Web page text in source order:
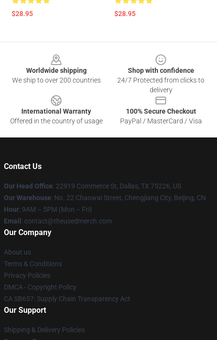
$28.95 $28.95
Worldwide shipping
We ship to over 200 countries
Shop with confidence
24/7 Protected from clicks to
delivery
International Warranty
Offered in the country of usage
100% Secure Checkout
PayPal / MasterCard / Visa
Contact Us
Our Head Office: 22919 Commerce St, Dallas, TX 75226, US
Our Warehouse: No. 22 Chaowai Street, Chengjiang City, Beijing, CN
Hour: 9AM – 5PM (Mon – Fri)
Email : contact@theusedmerch.com
Our Company
About us
Terms & Conditions
Privacy Policies
DMCA - Copyright Policy
CA SB657: Supply Chain Transparency Act
Our Support
Shipping & Delivery Policies